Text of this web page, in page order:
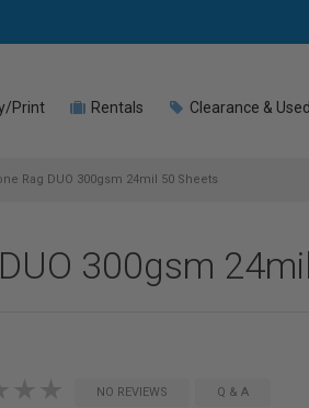
Print Rentals Clearance & Used
Rag DUO 300gsm 24mil 50 Sheets
300gsm
NO REVIEWS Q & A